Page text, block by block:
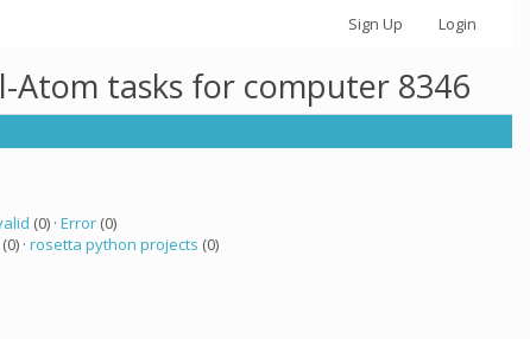
Sign Up Login
Atom tasks for computer 8346
(0) · Error(0)
(0) · rosetta python projects (0)